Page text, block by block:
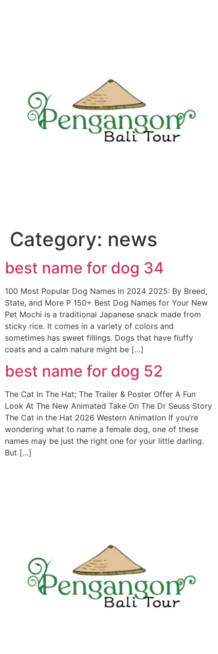
Category: news
best name for dog 34
100 Most Popular Dog Names in 2024 2025: By Breed,
State, and More P 150+ Best Dog Names for Your New
Pet Mochi is a traditional Japanese snack made from
sticky rice. It comes in a variety of colors and
sometimes has sweet fillings. Dogs that have fluffy
coats and a calm nature might be […]
best name for dog 52
The Cat In The Hat; The Trailer & Poster Offer A Fun
Look At The New Animated Take On The Dr Seuss Story
The Cat in the Hat 2026 Western Animation If you’re
wondering what to name a female dog, one of these
names may be just the right one for your little darling.
But […]